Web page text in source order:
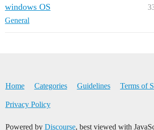
windows OS
General
Home Categories Guidelines Terms of
Privacy Policy
Powered by Discourse, best viewed with